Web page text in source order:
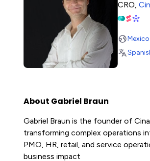
CRO,
Mexico
About Gabriel Braun
Gabriel Braun is the founder of
transforming complex operations
PMO, HR, retail, and service
business impact